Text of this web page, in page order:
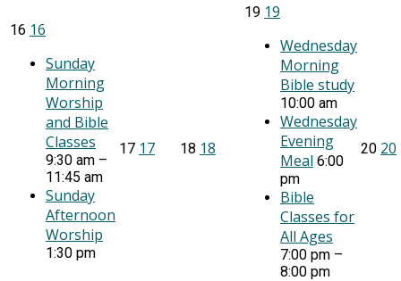
16 16
Sunday
Morning
Worship
and Bible
Classes
9:30 am –
11:45 am
Sunday
Afternoon
Worship
1:30 pm
17 17 18 18
19 19
Wednesday
Morning
Bible study
10:00 am
Wednesday
Evening
Meal 6:00
pm
Bible
Classes for
All Ages
7:00 pm –
8:00 pm
20 20